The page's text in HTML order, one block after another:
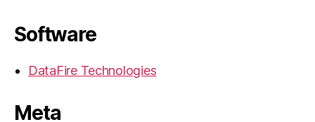
Software
DataFire Technologies
Meta